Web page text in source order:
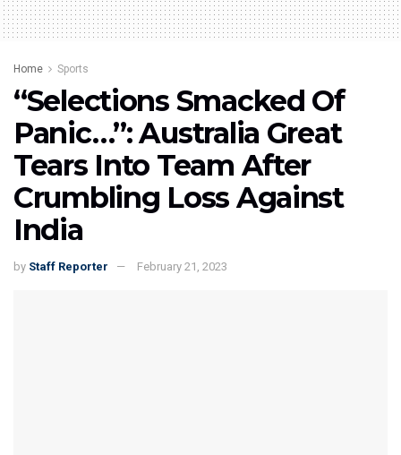
Home Sports
“Selections Smacked Of
Panic…”: Australia Great
Tears Into Team After
Crumbling Loss Against
India
by Staff Reporter February 21, 2023